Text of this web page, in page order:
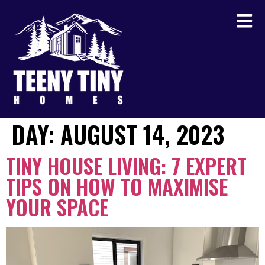
DAY: AUGUST 14, 2023
TINY HOUSE LIVING: 7 EXPERT
TIPS ON HOW TO MAXIMISE
YOUR SPACE